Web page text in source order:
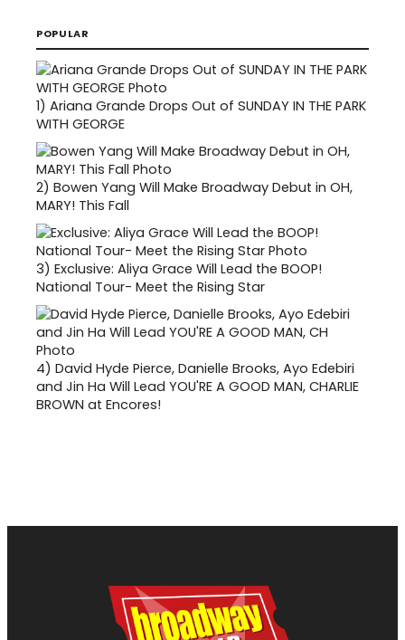
POPULAR
1) Ariana Grande Drops Out of SUNDAY IN THE PARK
WITH GEORGE
2) Bowen Yang Will Make Broadway Debut in OH,
MARY! This Fall
3) Exclusive: Aliya Grace Will Lead the BOOP!
National Tour- Meet the Rising Star
4) David Hyde Pierce, Danielle Brooks, Ayo Edebiri
and Jin Ha Will Lead YOU'RE A GOOD MAN, CHARLIE
BROWN at Encores!